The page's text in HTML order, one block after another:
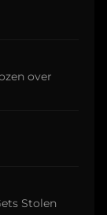
over
Stolen